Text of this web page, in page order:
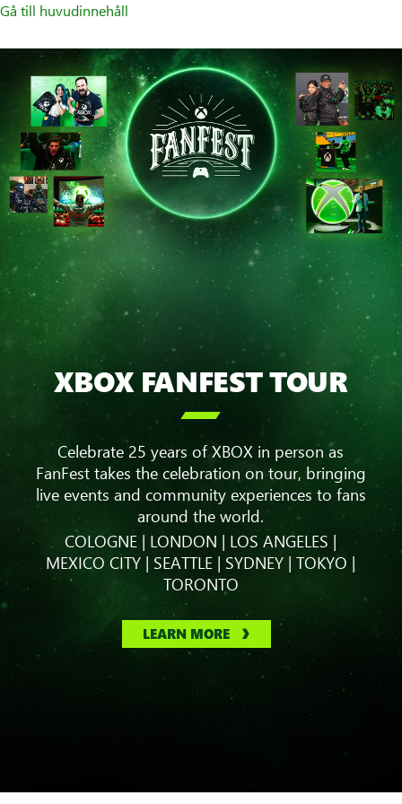
Gå till huvudinnehåll
XBOX FANFEST TOUR

Celebrate 25 years of XBOX in person as
FanFest takes the celebration on tour, bringing
live events and community experiences to fans
around the world.
COLOGNE | LONDON | LOS ANGELES |
MEXICO CITY | SEATTLE | SYDNEY | TOKYO |
TORONTO
LEARN MORE